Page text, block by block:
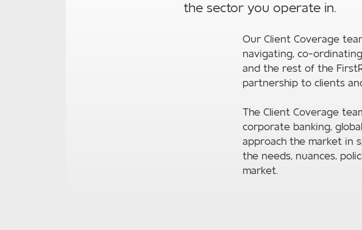
the sector you operate in.
Our Client Coverage
navigating, co-
and the rest of the
partnership to clients
The Client Coverage
corporate banking,
approach the market in
the needs, nuances,
market.